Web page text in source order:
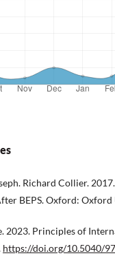
Richard Collier.
BEPS. Oxford: Oxford
2023. Principles of
https://doi.org/10.5040/